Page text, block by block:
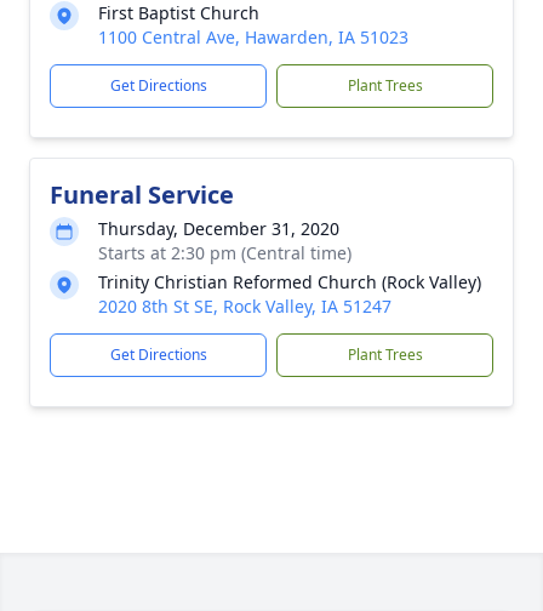
First Baptist Church
1100 Central Ave, Hawarden, IA 51023
Get Directions Plant Trees
Funeral Service
Thursday, December 31, 2020
Starts at 2:30 pm (Central time)
Trinity Christian Reformed Church (Rock Valley)
2020 8th St SE, Rock Valley, IA 51247
Get Directions Plant Trees